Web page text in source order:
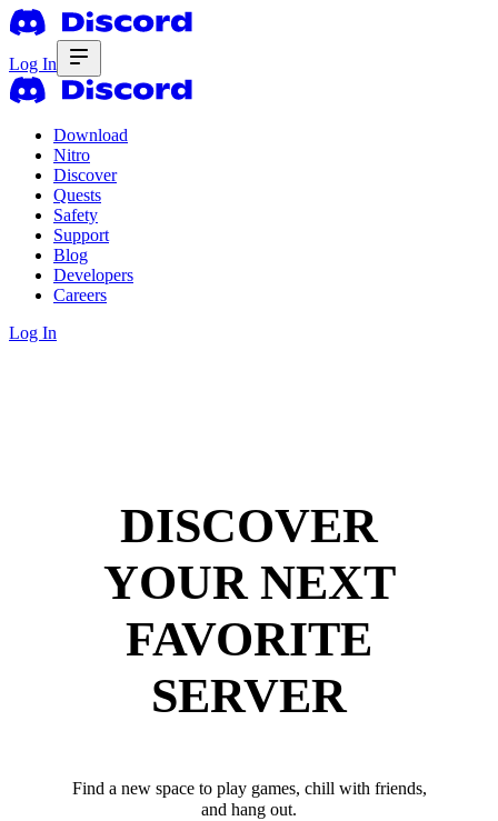
Log In
Download
Nitro
Discover
Quests
Safety
Support
Blog
Developers
Careers
Log In
DISCOVER
YOUR NEXT
FAVORITE
SERVER
Find a new space to play games, chill with friends,
and hang out.